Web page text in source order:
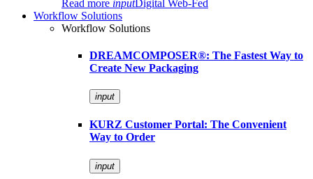
Read more inputDigital Web-Fed
Workflow Solutions
Workflow Solutions
DREAMCOMPOSER®: The Fastest Way to
Create New Packaging
input
KURZ Customer Portal: The Convenient
Way to Order
input